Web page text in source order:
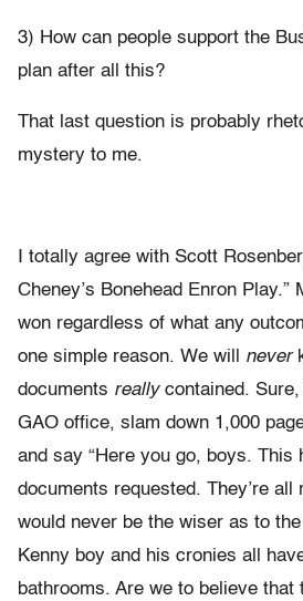
3) How can people support the
plan after all this?
That last question is probably
mystery to me.
I totally agree with Scott
Cheney’s Bonehead Enron Play.”
won regardless of what any
one simple reason. We will never
documents reallycontained.
GAO office, slam down 1,000
and say “Here you go, boys. This
documents requested. They’re all
would never be the wiser as to
Kenny boy and his cronies all
bathrooms. Are we to believe that